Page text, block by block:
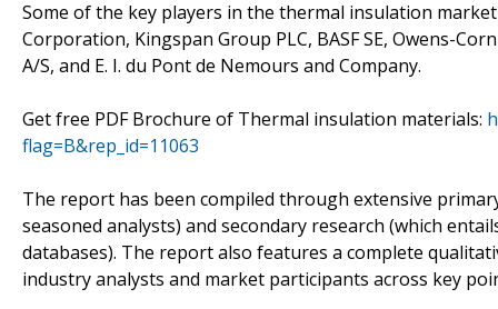
Some of the key players in the thermal insulation
Corporation, Kingspan Group PLC, BASF SE, Owens-
A/S, and E. I. du Pont de Nemours and Company.
Get free PDF Brochure of Thermal insulation materials:
flag=B&rep_id=11063
The report has been compiled through extensive
seasoned analysts) and secondary research (which
databases). The report also features a complete
industry analysts and market participants across key